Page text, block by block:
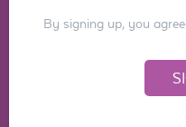
By signing up, you